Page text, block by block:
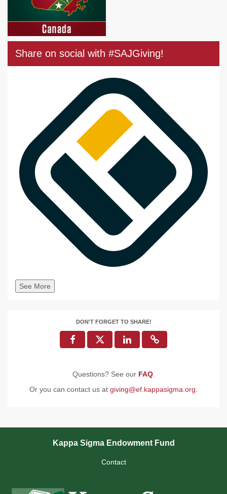
Share on social with #SAJGiving!
See More
DON'T FORGET TO SHARE!
Questions? See our FAQ.
Or you can contact us at giving@ef.kappasigma.org
Kappa Sigma Endowment Fund
Contact